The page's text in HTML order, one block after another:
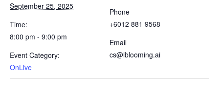
September 25, 2025
Time:
8:00 pm - 9:00 pm
Event Category:
OnLive
Phone
+6012 881 9568
Email
cs@iblooming.ai